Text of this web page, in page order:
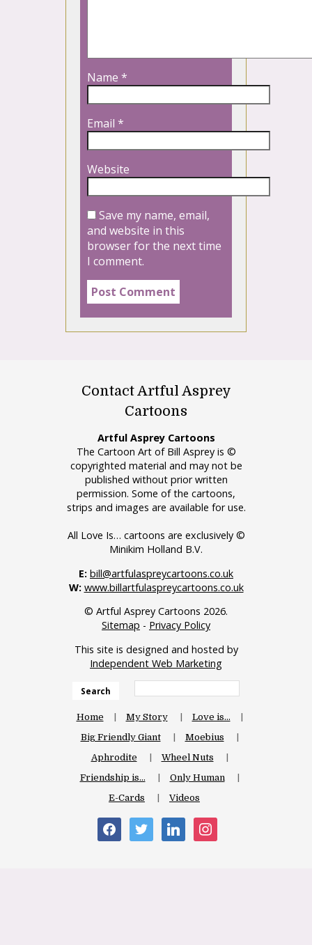
Name *
Email *
Website
Save my name, email,
and website in this
browser for the next time
I comment.
Contact Artful Asprey
Cartoons
Artful Asprey Cartoons
The Cartoon Art of Bill Asprey is ©
copyrighted material and may not be
published without prior written
permission. Some of the cartoons,
strips and images are available for use.
All Love Is… cartoons are exclusively ©
Minikim Holland B.V.
E: bill@artfulaspreycartoons.co.uk
W: www.billartfulaspreycartoons.co.uk
© Artful Asprey Cartoons 2026.
Sitemap - Privacy Policy
This site is designed and hosted by
Independent Web Marketing
Search
Home My Story
Love is…
Big Friendly Giant
Moebius
Aphrodite
Wheel Nuts
Friendship is…
Only Human
E-Cards
Videos
facebooktwitter linkedininstagram